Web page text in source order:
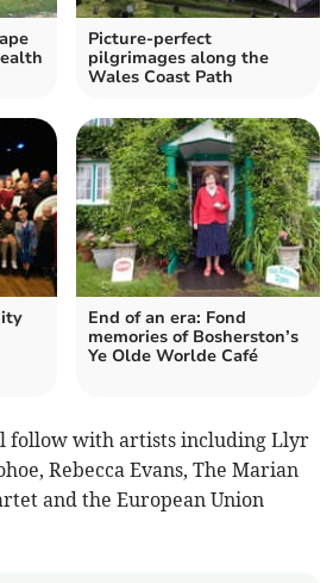
Picture-perfect
pilgrimages along the
Wales Coast Path
End of an era: Fond
memories of Bosherston’s
Ye Olde Worlde Café
follow with artists including Llyr
Rebecca Evans, The Marian
and the European Union